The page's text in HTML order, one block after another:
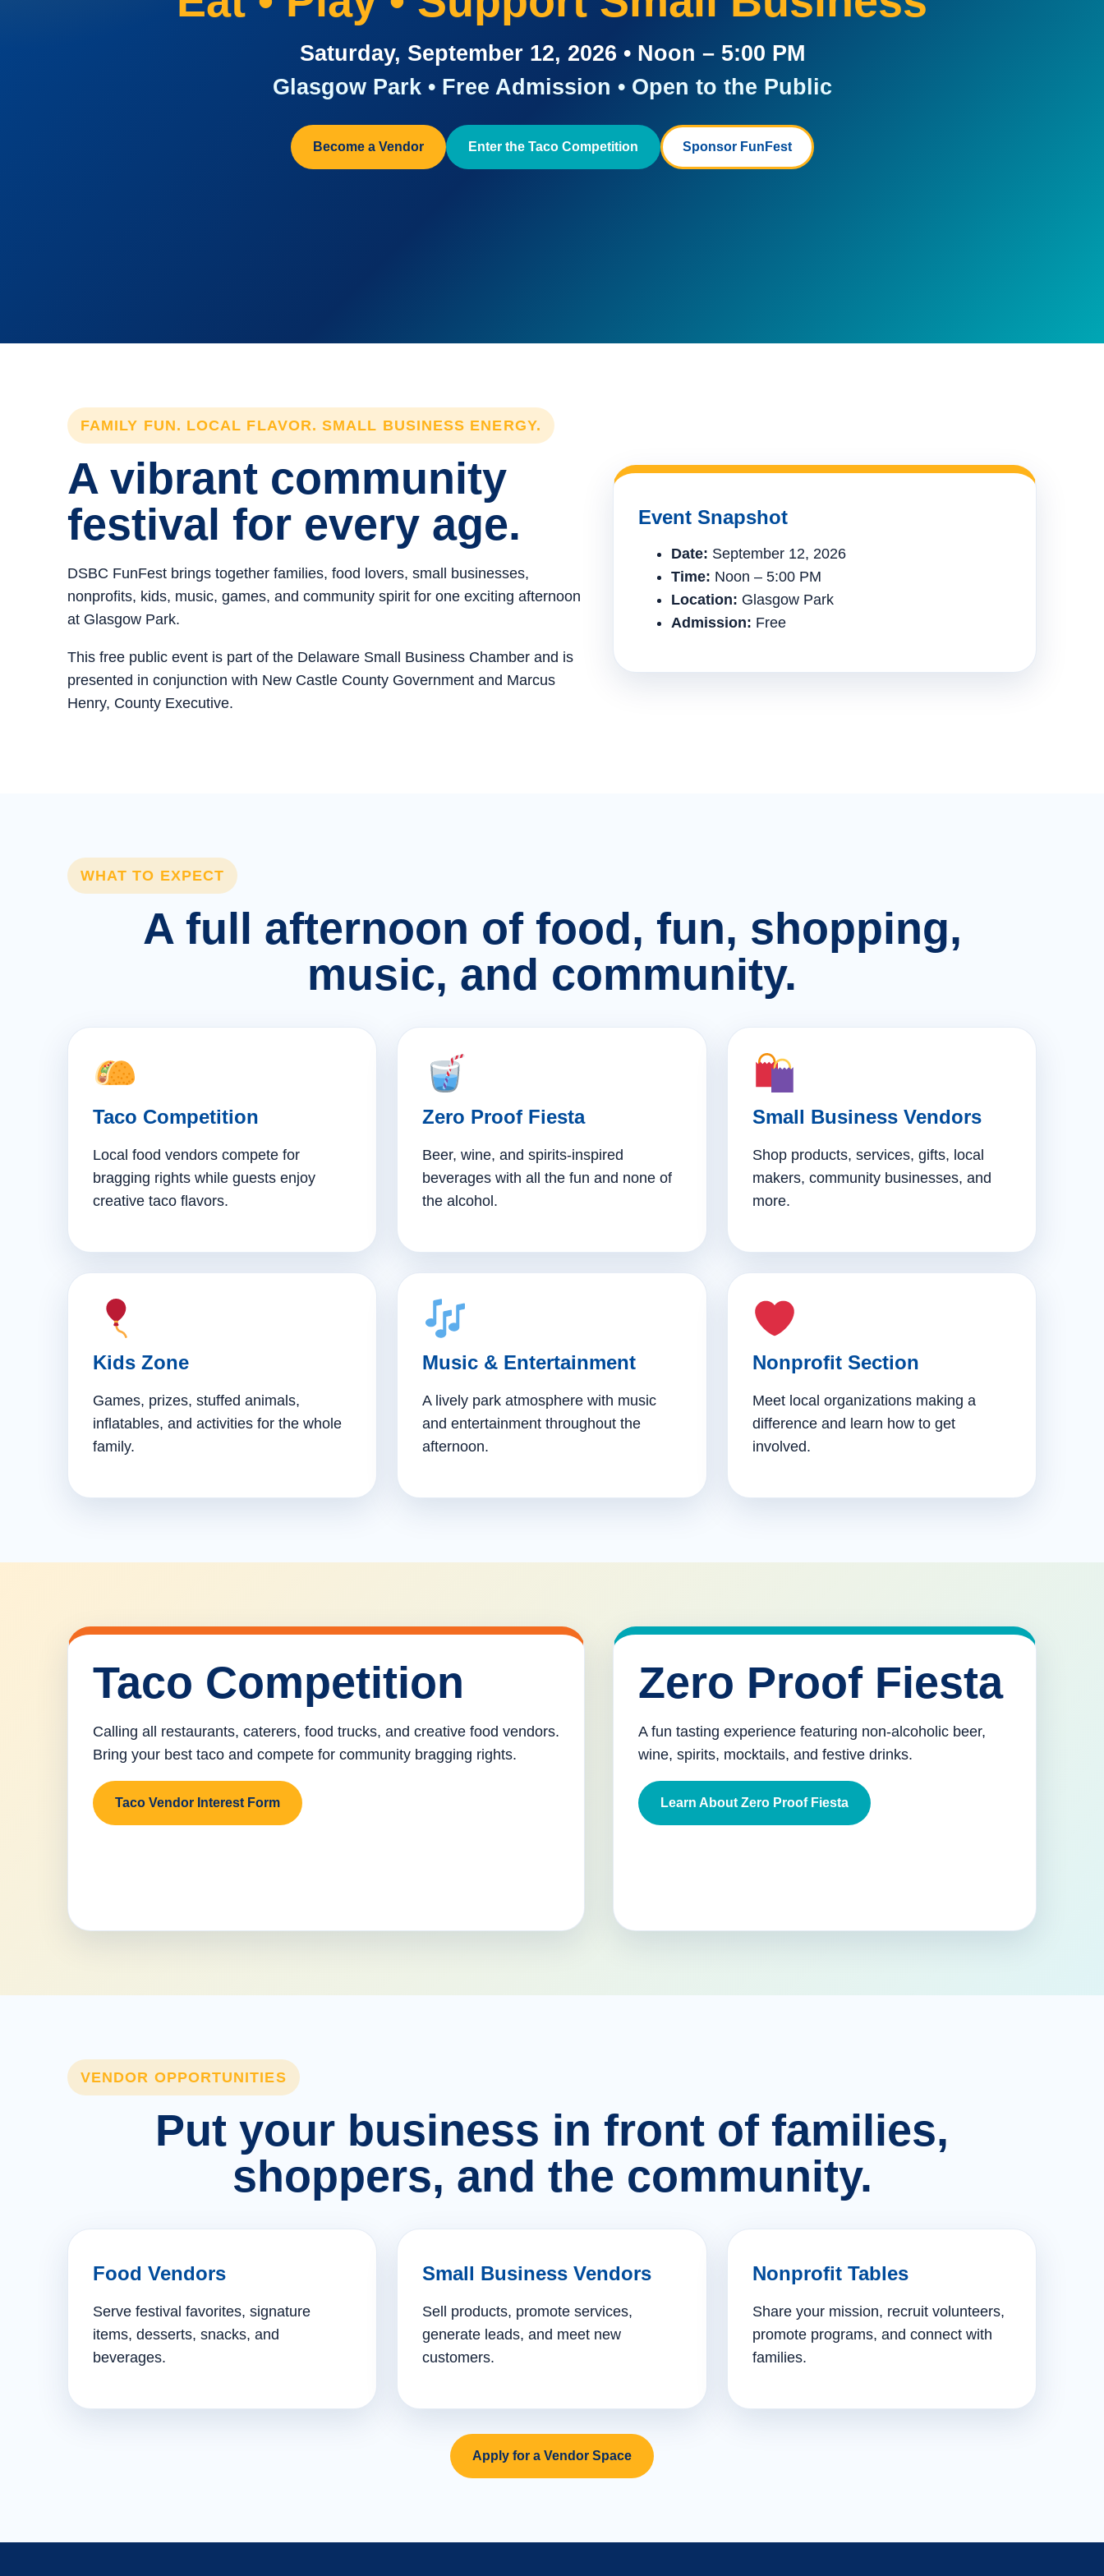
Saturday, September 12, 2026 • Noon – 5:00 PM
Glasgow Park • Free Admission • Open to the Public
Become a Vendor Enter the Taco Competition Sponsor FunFest
FAMILY FUN. LOCAL FLAVOR. SMALL BUSINESS ENERGY.
A vibrant community
festival for every age.
DSBC FunFest brings together families, food lovers, small businesses,
nonprofits, kids, music, games, and community spirit for one exciting afternoon
at Glasgow Park.
This free public event is part of the Delaware Small Business Chamber and is
presented in conjunction with New Castle County Government and Marcus
Henry, County Executive.
Event Snapshot
Date: September 12, 2026
Time: Noon – 5:00 PM
Location: Glasgow Park
Admission: Free
WHAT TO EXPECT
A full afternoon of food, fun, shopping,
music, and community.
Taco Competition
Local food vendors compete for
bragging rights while guests enjoy
creative taco flavors.
Zero Proof Fiesta
Beer, wine, and spirits-inspired
beverages with all the fun and none of
the alcohol.
Small Business Vendors
Shop products, services, gifts, local
makers, community businesses, and
more.
Kids Zone
Games, prizes, stuffed animals,
inflatables, and activities for the whole
family.
Music & Entertainment
A lively park atmosphere with music
and entertainment throughout the
afternoon.
Nonprofit Section
Meet local organizations making a
difference and learn how to get
involved.
Taco Competition
Calling all restaurants, caterers, food trucks, and creative food vendors.
Bring your best taco and compete for community bragging rights.
Taco Vendor Interest Form
Zero Proof Fiesta
A fun tasting experience featuring non-alcoholic beer,
wine, spirits, mocktails, and festive drinks.
Learn About Zero Proof Fiesta
VENDOR OPPORTUNITIES
Put your business in front of families,
shoppers, and the community.
Food Vendors
Serve festival favorites, signature
items, desserts, snacks, and
beverages.
Small Business Vendors
Sell products, promote services,
generate leads, and meet new
customers.
Nonprofit Tables
Share your mission, recruit volunteers,
promote programs, and connect with
families.
Apply for a Vendor Space